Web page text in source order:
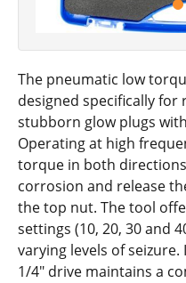
The pneumatic low
designed specifically for
stubborn glow plugs
Operating at high
torque in both
corrosion and release
the top nut. The tool
settings (10, 20, 30 and
varying levels of
1/4" drive maintains a